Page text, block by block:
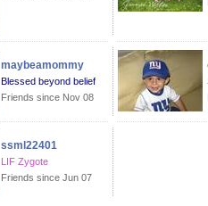
maybeamommy
Blessed beyond belief
Friends since Nov 08
ssml22401
LIF Zygote
Friends since Jun 07